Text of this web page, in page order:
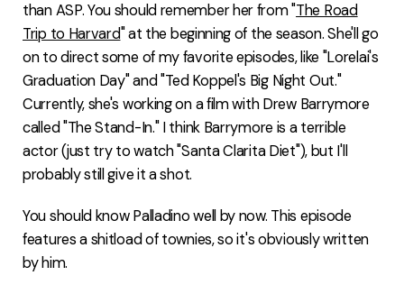
than ASP. You should remember her from "The Road
Trip to Harvard" at the beginning of the season. She'll go
on to direct some of my favorite episodes, like "Lorelai's
Graduation Day" and "Ted Koppel's Big Night Out."
Currently, she's working on a film with Drew Barrymore
called "The Stand-In." I think Barrymore is a terrible
actor (just try to watch "Santa Clarita Diet"), but I'll
probably still give it a shot.
You should know Palladino well by now. This episode
features a shitload of townies, so it's obviously written
by him.